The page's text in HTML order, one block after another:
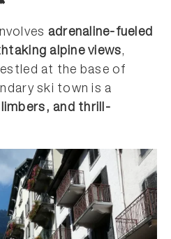
adrenaline-fueled
alpine views,
at the base of
ski town is a
and thrill-